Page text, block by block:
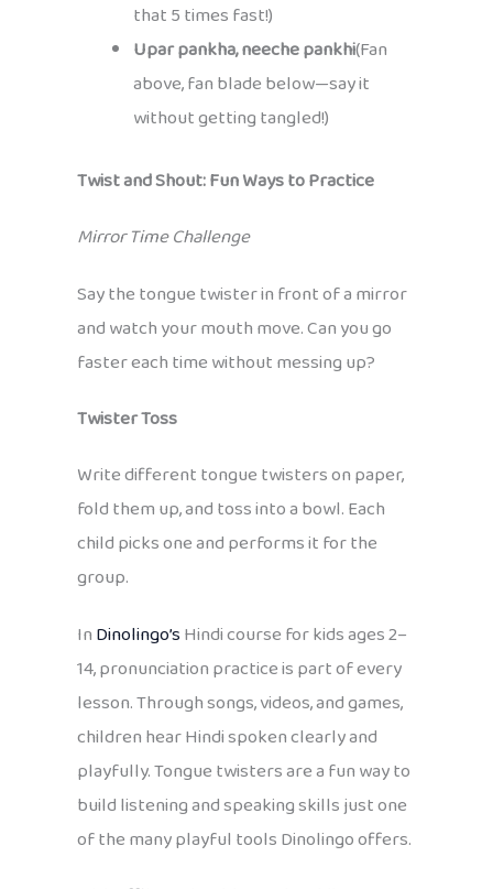
that 5 times fast!)
Upar pankha, neeche pankhi(Fan
above, fan blade below—say it
without getting tangled!)
Twist and Shout: Fun Ways to Practice
Mirror Time Challenge
Say the tongue twister in front of a mirror
and watch your mouth move. Can you go
faster each time without messing up?
Twister Toss
Write different tongue twisters on paper,
fold them up, and toss into a bowl. Each
child picks one and performs it for the
group.
InDinolingo’sHindi course for kids ages 2–
14, pronunciation practice is part of every
lesson. Through songs, videos, and games,
children hear Hindi spoken clearly and
playfully. Tongue twisters are a fun way to
build listening and speaking skills just one
of the many playful tools Dinolingo offers.